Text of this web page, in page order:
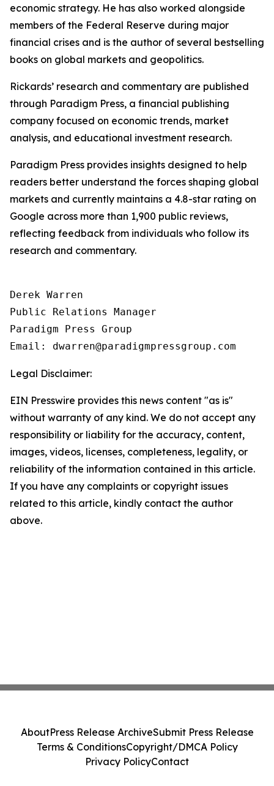
economic strategy. He has also worked alongside
members of the Federal Reserve during major
financial crises and is the author of several bestselling
books on global markets and geopolitics.
Rickards’ research and commentary are published
through Paradigm Press, a financial publishing
company focused on economic trends, market
analysis, and educational investment research.
Paradigm Press provides insights designed to help
readers better understand the forces shaping global
markets and currently maintains a 4.8-star rating on
Google across more than 1,900 public reviews,
reflecting feedback from individuals who follow its
research and commentary.
Derek Warren
Public Relations Manager
Paradigm Press Group
Email: dwarren@paradigmpressgroup.com
Legal Disclaimer:
EIN Presswire provides this news content "as is"
without warranty of any kind. We do not accept any
responsibility or liability for the accuracy, content,
images, videos, licenses, completeness, legality, or
reliability of the information contained in this article.
If you have any complaints or copyright issues
related to this article, kindly contact the author
above.
AboutPress Release ArchiveSubmit Press Release
Terms & ConditionsCopyright/DMCA Policy
Privacy PolicyContact